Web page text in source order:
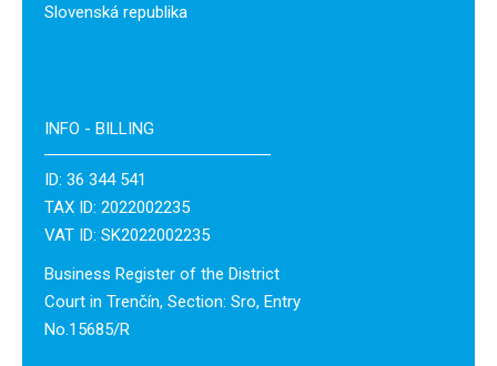
Slovenská republika
INFO - BILLING
ID: 36 344 541
TAX ID: 2022002235
VAT ID: SK2022002235
Business Register of the District
Court in Trenčín, Section: Sro, Entry
No.15685/R